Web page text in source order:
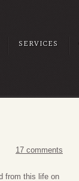
SERVICES
17 comments
from this life on